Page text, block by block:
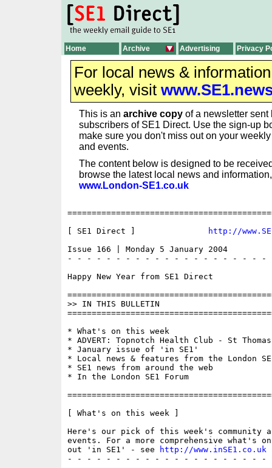
Home Archive Advertising Privacy
For local news &
weekly, visit
This is an archive copy of a newsletter sent
subscribers of SE1 Direct. Use the sign-up
make sure you don't miss out on your
and events.
The content below is designed to be
browse the latest local news and
www.London-SE1.co.uk
[ SE1 Direct ]
http://
Issue 166 | Monday 5 January 2004
- - - - - - - - - - - - - - - - - - - - -
Happy New Year from SE1 Direct
>> IN THIS BULLETIN
* What's on this week
* ADVERT: Topnotch Health Club - St
* January issue of 'in SE1'
* Local news & features from the London
* SE1 news from around the web
* In the London SE1 Forum
[ What's on this week ]
Here's our pick of this week's community
events. For a more comprehensive what's
out 'in SE1' - see
http://www.inSE1.co.uk
- - - - - - - - - - - - - - - - - - - - -